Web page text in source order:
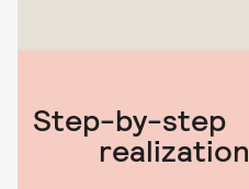
Step-by-step
realization